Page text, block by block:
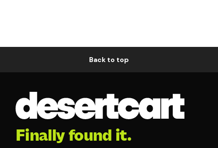
Back to top
Finally found it.